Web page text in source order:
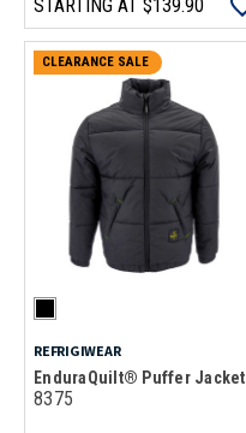
STARTING AT $139.90
CLEARANCE SALE
REFRIGIWEAR
EnduraQuilt® Puffer Jacket
8375